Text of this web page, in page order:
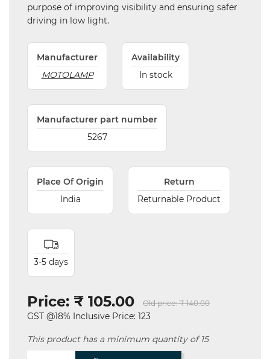
purpose of improving visibility and ensuring safer
driving in low light.
Manufacturer
MOTOLAMP
Availability
In stock
Manufacturer part number
5267
Place Of Origin
India
Return
Returnable Product
3-5 days
Price: ₹ 105.00 Old price: ₹ 140.00
GST @18% Inclusive Price: 123
This product has a minimum quantity of 15